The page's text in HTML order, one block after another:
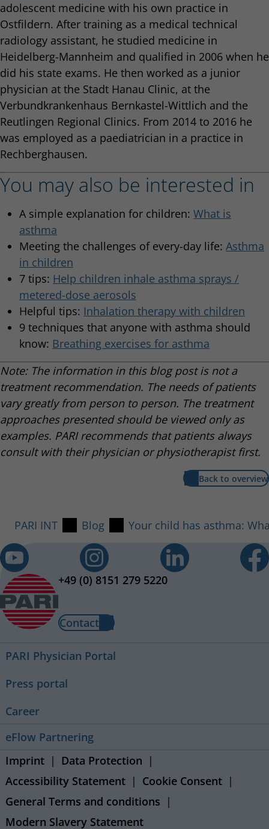
adolescent medicine with his own practice in
Ostfildern. After training as a medical technical
radiology assistant, he studied medicine in
Heidelberg-Mannheim and qualified in 2006 when he
did his state exams. He then worked as a junior
physician at the Stadt Hanau Clinic, at the
Verbundkrankenhaus Bernkastel-Wittlich and the
Reutlingen Regional Clinics. From 2014 to 2016 he
was employed as a paediatrician in a practice in
Rechberghausen.
You may also be interested in
A simple explanation for children: What is
asthma
Meeting the challenges of every-day life: Asthma
in children
7 tips: Help children inhale asthma sprays /
metered-dose aerosols
Helpful tips: Inhalation therapy with children
9 techniques that anyone with asthma should
know: Breathing exercises for asthma
Note: The information in this blog post is not a
treatment recommendation. The needs of patients
vary greatly from person to person. The treatment
approaches presented should be viewed only as
examples. PARI recommends that patients always
consult with their physician or physiotherapist first.
Back to overview
PARI INT Blog Your child has asthma:
+49 (0) 8151 279 5220
Contact
PARI Physician Portal
Press portal
Career
eFlow Partnering
Imprint
Data Protection
Accessibility Statement
Cookie Consent
General Terms and conditions
Modern Slavery Statement